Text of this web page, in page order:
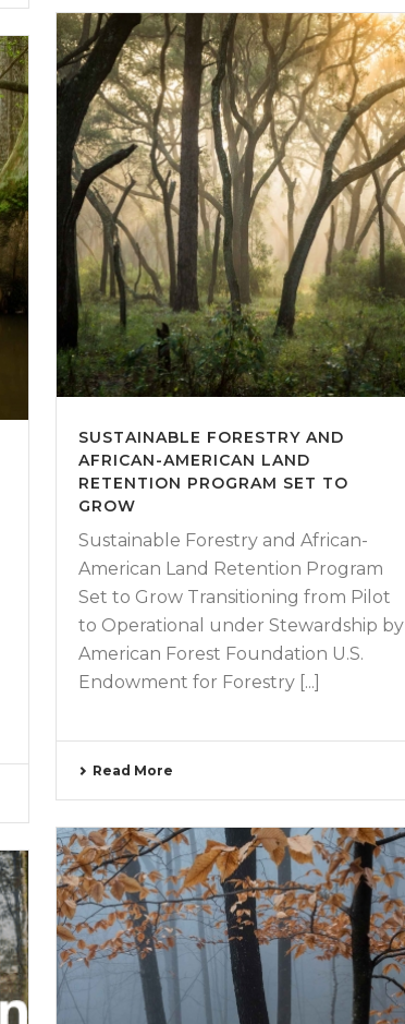
SUSTAINABLE FORESTRY AND
AFRICAN-AMERICAN LAND
RETENTION PROGRAM SET TO
GROW
Sustainable Forestry and African-
American Land Retention Program
Set to Grow Transitioning from Pilot
to Operational under Stewardship by
American Forest Foundation U.S.
Endowment for Forestry [...]
Read More